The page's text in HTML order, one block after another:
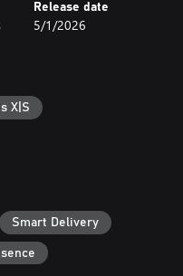
as you continue to
to the sky and
Animals
Release date
5/1/2026
X|S
Smart Delivery